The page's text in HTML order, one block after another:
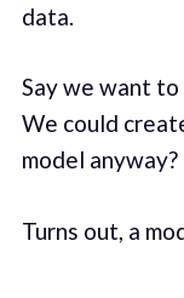
data.
Say we want
We could
model anyway?
Turns out, a